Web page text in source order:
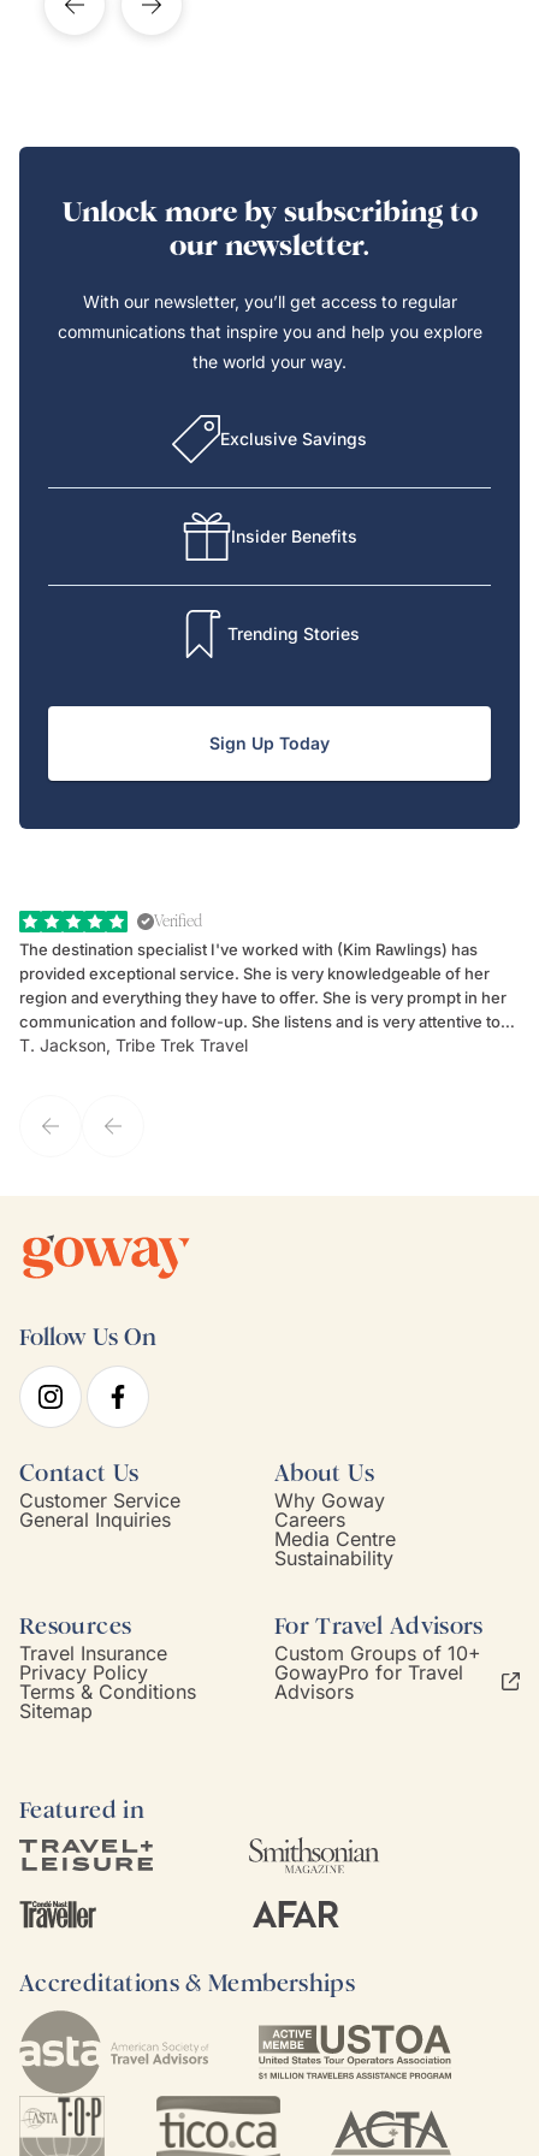
Unlock more by subscribing to
our newsletter.
With our newsletter, you’ll get access to regular
communications that inspire you and help you explore
the world your way.
Exclusive Savings
Insider Benefits
Trending Stories
Sign Up Today
Verified
The destination specialist I've worked with (Kim Rawlings) has
provided exceptional service. She is very knowledgeable of her
region and everything they have to offer. She is very prompt in her
communication and follow-up. She listens and is very attentive to
my client's needs and wants. Kim's personality makes one feel like
T. Jackson, Tribe Trek Travel
Follow Us On
Contact Us
Customer Service
General Inquiries
About Us
Why Goway
Careers
Media Centre
Sustainability
Resources
Travel Insurance
Privacy Policy
Terms & Conditions
Sitemap
For Travel Advisors
Custom Groups of 10+
GowayPro for Travel
Advisors
Featured in
Accreditations & Memberships